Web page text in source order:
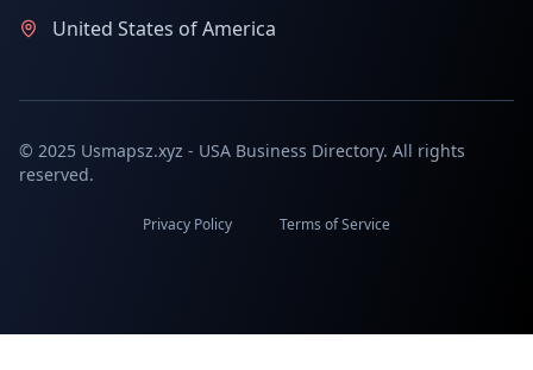
United States of America
© 2025 Usmapsz.xyz - USA Business Directory. All rights
reserved.
Privacy Policy Terms of Service